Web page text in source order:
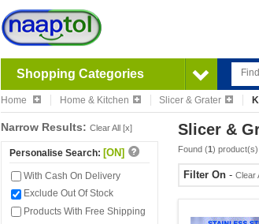
Shopping Categories
Home Home & Kitchen Slicer & Grater
Narrow Results: Clear All [x]
Personalise Search: [ON]
With Cash On Delivery
Exclude Out Of Stock
Products With Free Shipping
Slicer &
Found (1) product(s)
Filter On - Clear